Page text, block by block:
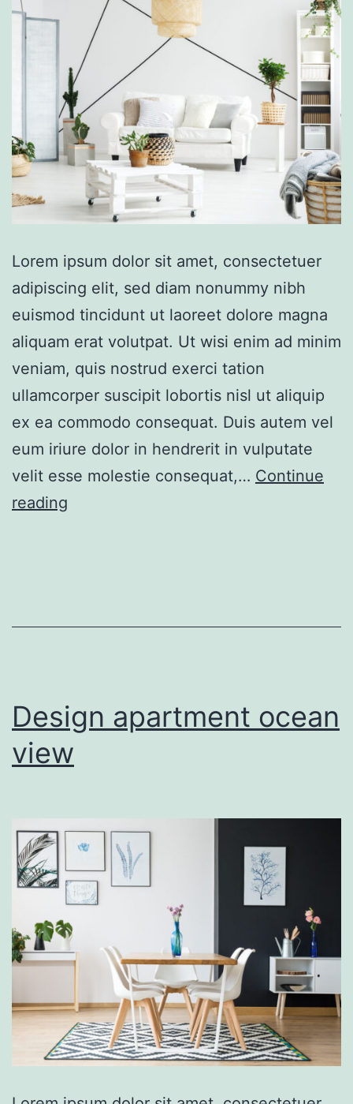
Lorem ipsum dolor sit amet, consectetuer
adipiscing elit, sed diam nonummy nibh
euismod tincidunt ut laoreet dolore magna
aliquam erat volutpat. Ut wisi enim ad minim
veniam, quis nostrud exerci tation
ullamcorper suscipit lobortis nisl ut aliquip
ex ea commodo consequat. Duis autem vel
eum iriure dolor in hendrerit in vulputate
velit esse molestie consequat,… Continue
reading
Design apartment ocean
view